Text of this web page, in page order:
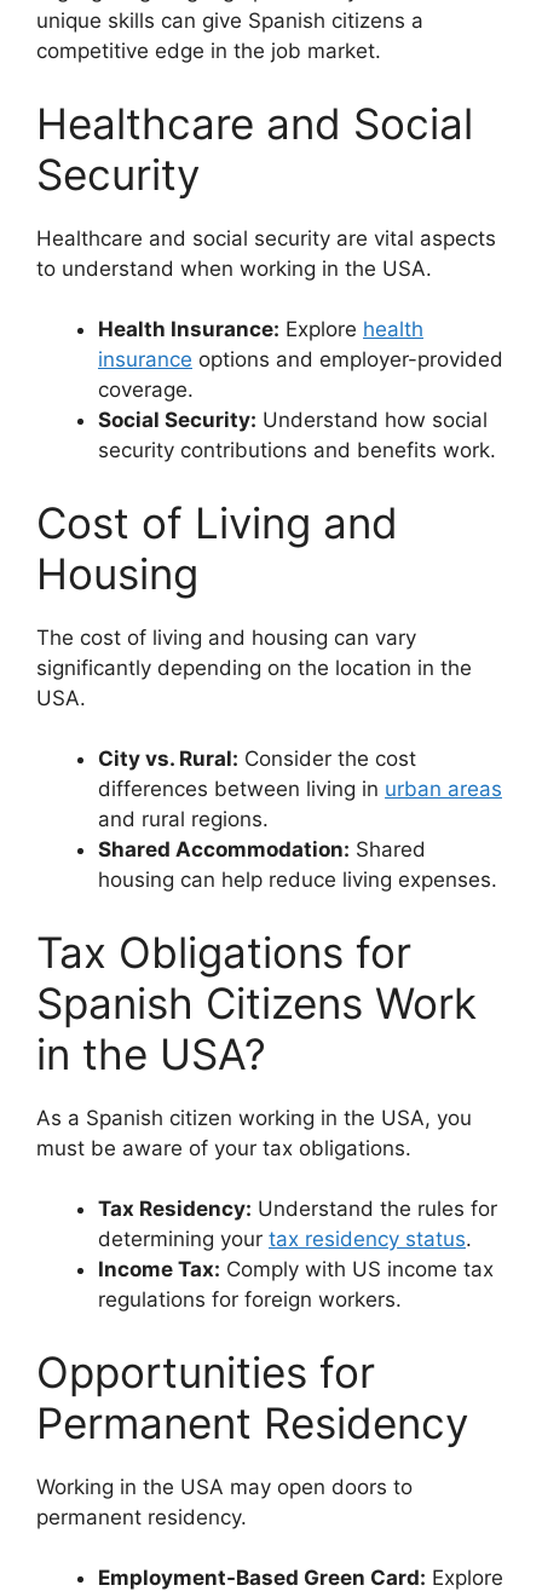
unique skills can give Spanish citizens a
competitive edge in the job market.
Healthcare and Social
Security
Healthcare and social security are vital aspects
to understand when working in the USA.
Health Insurance: Explore health
insurance options and employer-provided
coverage.
Social Security: Understand how social
security contributions and benefits work.
Cost of Living and
Housing
The cost of living and housing can vary
significantly depending on the location in the
USA.
City vs. Rural: Consider the cost
differences between living in urban areas
and rural regions.
Shared Accommodation: Shared
housing can help reduce living expenses.
Tax Obligations for
Spanish Citizens Work
in the USA?
As a Spanish citizen working in the USA, you
must be aware of your tax obligations.
Tax Residency: Understand the rules for
determining your tax residency status.
Income Tax: Comply with US income tax
regulations for foreign workers.
Opportunities for
Permanent Residency
Working in the USA may open doors to
permanent residency.
Employment-Based Green Card: Explore